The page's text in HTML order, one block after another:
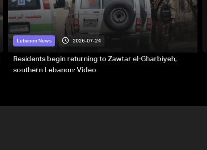
Lebanon News 2026-07-24
Residents begin returning to Zawtar el-Gharbiyeh,
southern Lebanon: Video